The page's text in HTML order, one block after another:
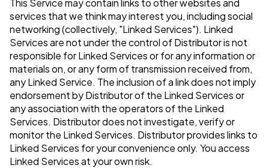
This Service may contain links to other websites and
services that we think may interest you, including social
networking (collectively, "Linked Services"). Linked
Services are not under the control of Distributor is not
responsible for Linked Services or for any information or
materials on, or any form of transmission received from,
any Linked Service. The inclusion of a link does not imply
endorsement by Distributor of the Linked Services or
any association with the operators of the Linked
Services. Distributor does not investigate, verify or
monitor the Linked Services. Distributor provides links to
Linked Services for your convenience only. You access
Linked Services at your own risk.